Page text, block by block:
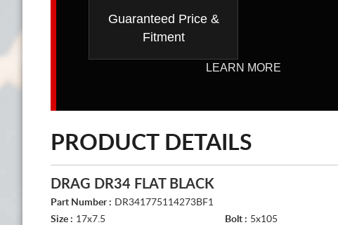
Guaranteed Price &
Fitment
LEARN MORE
PRODUCT DETAILS
DRAG DR34 FLAT BLACK
Part Number : DR341775114273BF1
Size : 17x7.5 Bolt : 5x105